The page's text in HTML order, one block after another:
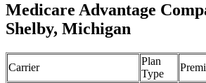
Medicare Advantage
Shelby, Michigan
Carrier
Plan
Type